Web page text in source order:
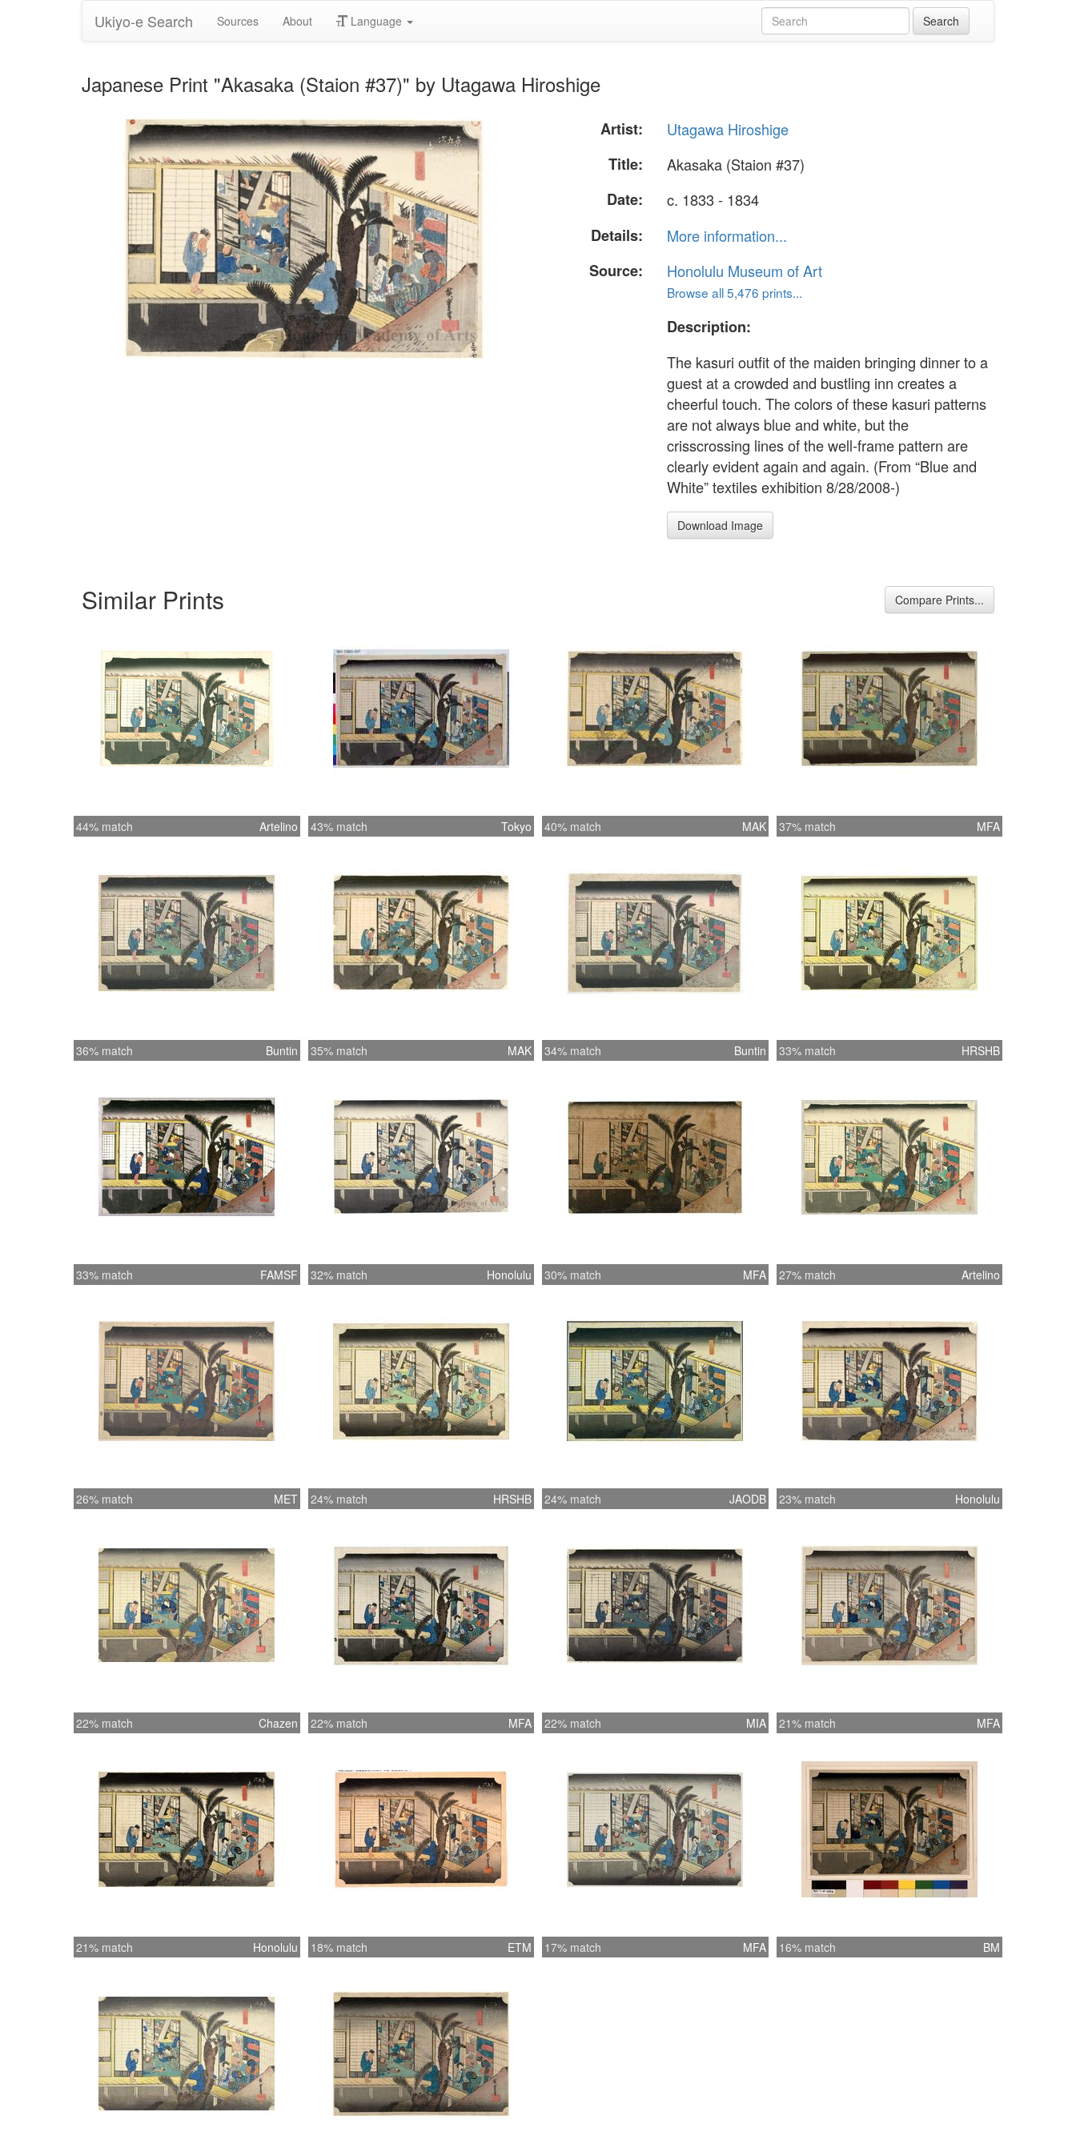
Ukiyo-e Search Sources About Language
Japanese Print "Akasaka (Staion #37)" by Utagawa Hiroshige
Artist:
Utagawa Hiroshige
Title:
Akasaka (Staion #37)
Date:
c. 1833 - 1834
Details:
More information...
Source:
Honolulu Museum of Art
Browse all 5,476 prints...
Description:
The kasuri outfit of the maiden bringing dinner to a
guest at a crowded and bustling inn creates a
cheerful touch. The colors of these kasuri patterns
are not always blue and white, but the
crisscrossing lines of the well-frame pattern are
clearly evident again and again. (From “Blue and
White” textiles exhibition 8/28/2008-)
Download Image
Similar Prints Compare Prints...
44% match Artelino 43% match Tokyo 40% match MAK 37% match MFA
36% match Buntin 35% match MAK 34% match Buntin 33% match HRSHB
33% match FAMSF 32% match Honolulu 30% match MFA 27% match Artelino
26% match MET 24% match HRSHB 24% match JAODB 23% match Honolulu
22% match Chazen 22% match MFA 22% match MIA 21% match MFA
21% match Honolulu 18% match ETM 17% match MFA 16% match BM